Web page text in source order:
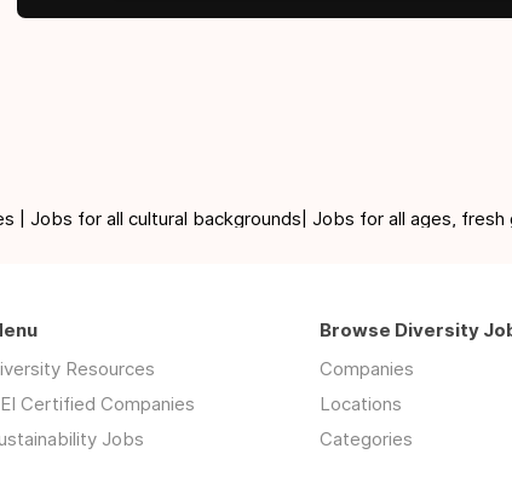
| Jobs for all cultural backgrounds| Jobs for all ages,
Resources
Certified Companies
Jobs
Browse Diversity
Companies
Locations
Categories